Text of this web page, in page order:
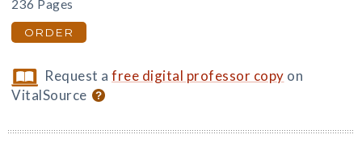
236 Pages
ORDER
Request afree digital professor copy on
VitalSource